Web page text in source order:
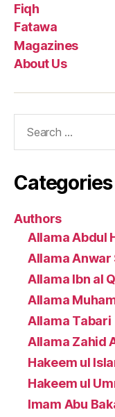
Fiqh
Fatawa
Magazines
About Us
Categories
Authors
Allama Abdul
Allama Anwar
Allama Ibn al
Allama
Allama Tabari
Allama Zahid
Hakeem ul
Hakeem ul
Imam Abu